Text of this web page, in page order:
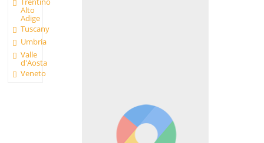
Alto
Adige
Tuscany
Umbria
Valle
d'Aosta
Veneto